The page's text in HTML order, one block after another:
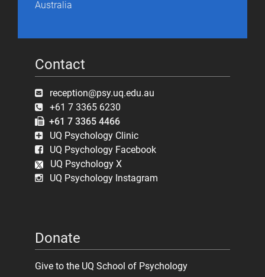
Australia
Contact
reception@psy.uq.edu.au
+61 7 3365 6230
+61 7 3365 4466
UQ Psychology Clinic
UQ Psychology Facebook
UQ Psychology X
UQ Psychology Instagram
Donate
Give to the UQ School of Psychology